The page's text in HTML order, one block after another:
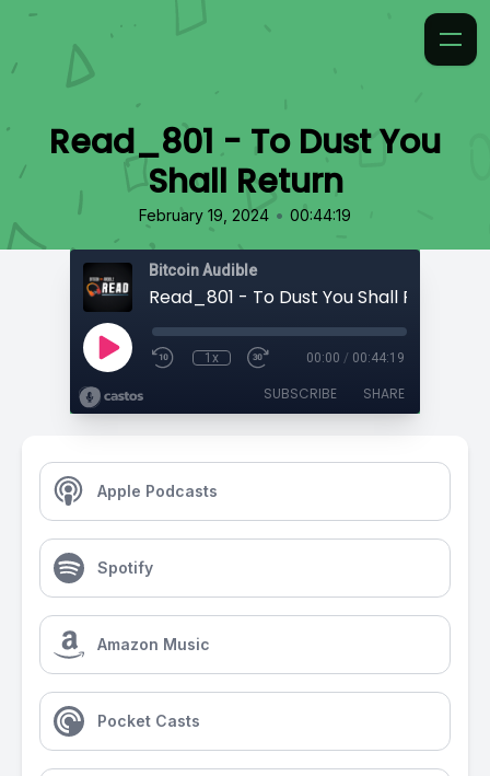
Read_801 - To Dust You
Shall Return
February 19, 2024 • 00:44:19
Bitcoin Audible
Read_801 - To Dust You Shall Return
1x 00:00 / 00:44:19
SUBSCRIBE SHARE
Apple Podcasts
Spotify
Amazon Music
Pocket Casts